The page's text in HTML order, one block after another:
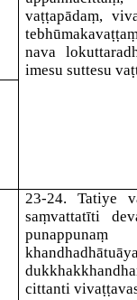
vaṭṭapādaṃ,
nava
imesu suttesu
23-24. Tatiye
saṃvattatīti
punappunaṃ
cittanti